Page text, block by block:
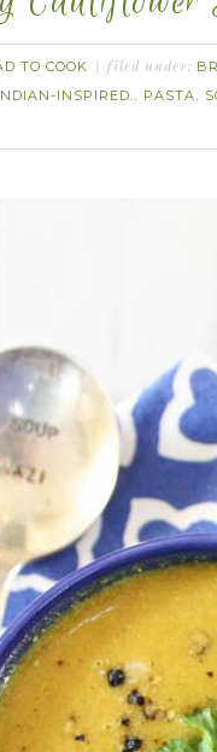
TO COOK filed under:
INSPIRED., PASTA,